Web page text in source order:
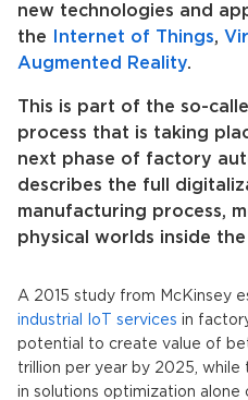
new technologies and
the
Internet of Things,
Augmented Reality.
This is part of the so-
process that is taking
next phase of factory
describes the full
manufacturing process,
physical worlds inside
A 2015 study from McKinsey
industrial IoT services in
potential to create value of
trillion per year by 2025, while
in solutions optimization alone